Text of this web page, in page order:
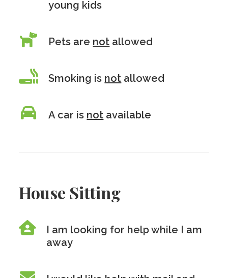
young kids
Pets are not allowed
Smoking is not allowed
A car is not available
House Sitting
I am looking for help while I am
away